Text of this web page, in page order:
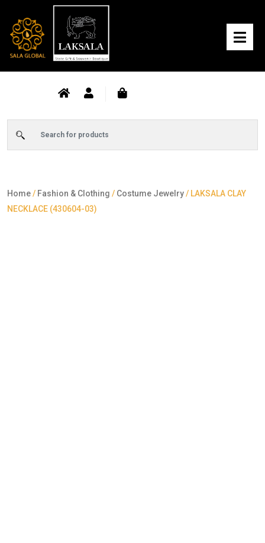
Home/ Fashion & Clothing / Costume Jewelry/ LAKSALA CLAY
NECKLACE (430604-03)